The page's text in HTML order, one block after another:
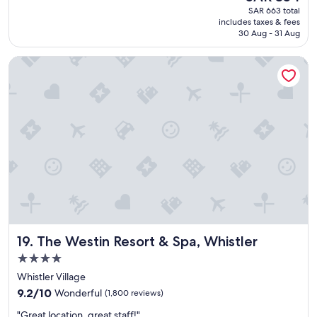
r
d
c
o
m
f
o
price
is
SAR 354
SAR 663 total
includes taxes & fees
30 Aug - 31 Aug
19. The Westin Resort & Spa, Whistler
The Westin Resort & Spa, Whistler
4.0
star
property
Whistler Village
9.2
9.2/10 Wonderful (1,800 reviews)
"
The Westin Resort & Spa, Whistler